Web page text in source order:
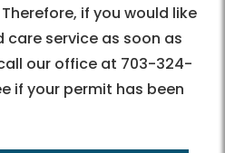
if you would like
service as soon as
our office at 703-324-
if your permit has been